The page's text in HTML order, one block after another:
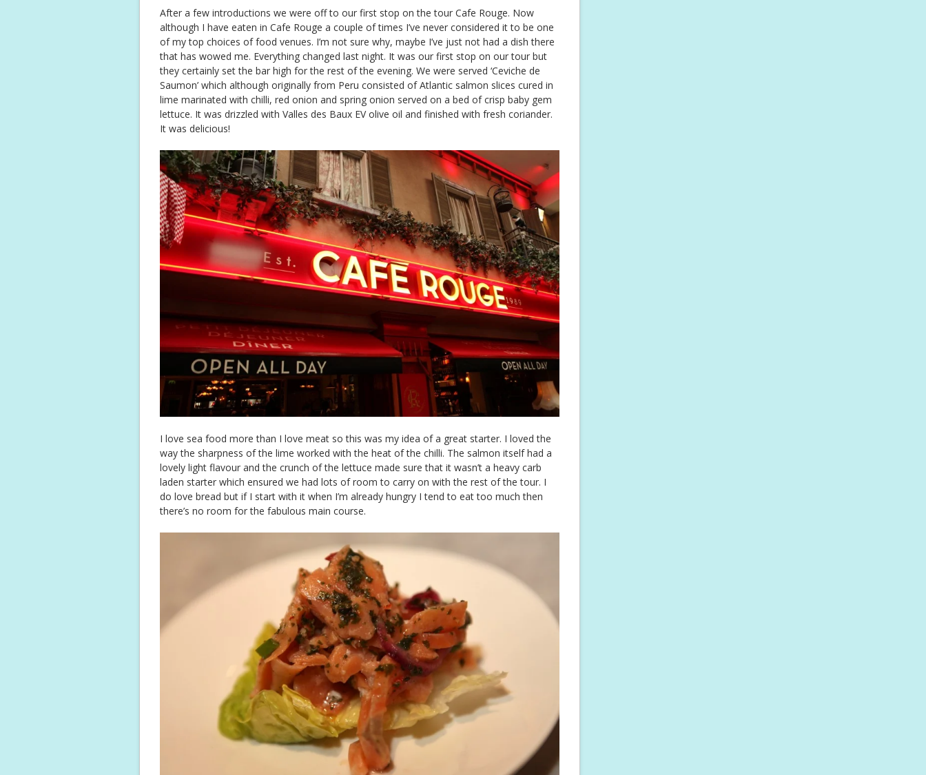
After a few introductions we were off to our first stop on the tour Cafe Rouge. Now
although I have eaten in Cafe Rouge a couple of times I’ve never considered it to be one
of my top choices of food venues. I’m not sure why, maybe I’ve just not had a dish there
that has wowed me. Everything changed last night. It was our first stop on our tour but
they certainly set the bar high for the rest of the evening. We were served ‘Ceviche de
Saumon’ which although originally from Peru consisted of Atlantic salmon slices cured in
lime marinated with chilli, red onion and spring onion served on a bed of crisp baby gem
lettuce. It was drizzled with Valles des Baux EV olive oil and finished with fresh coriander.
It was delicious!
I love sea food more than I love meat so this was my idea of a great starter. I loved the
way the sharpness of the lime worked with the heat of the chilli. The salmon itself had a
lovely light flavour and the crunch of the lettuce made sure that it wasn’t a heavy carb
laden starter which ensured we had lots of room to carry on with the rest of the tour. I
do love bread but if I start with it when I’m already hungry I tend to eat too much then
there’s no room for the fabulous main course.